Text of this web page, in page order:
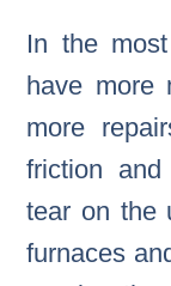
In the
have more
more
friction
tear on the
furnaces